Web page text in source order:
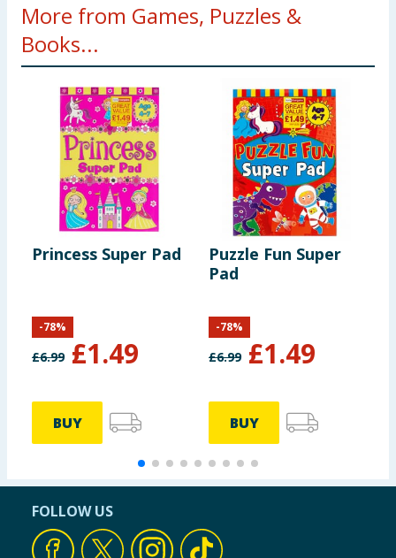
More from Games, Puzzles &
Books...
Princess Super Pad
£6.99 £1.49
-78%
BUY
Puzzle Fun Super
Pad
£6.99 £1.49
-78%
BUY
FOLLOW US